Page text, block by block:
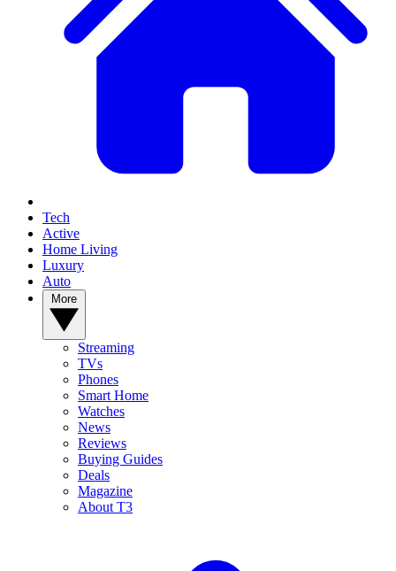
Tech
Active
Home Living
Luxury
Auto
Streaming
TVs
Phones
Smart Home
Watches
News
Reviews
Buying Guides
Deals
Magazine
About T3